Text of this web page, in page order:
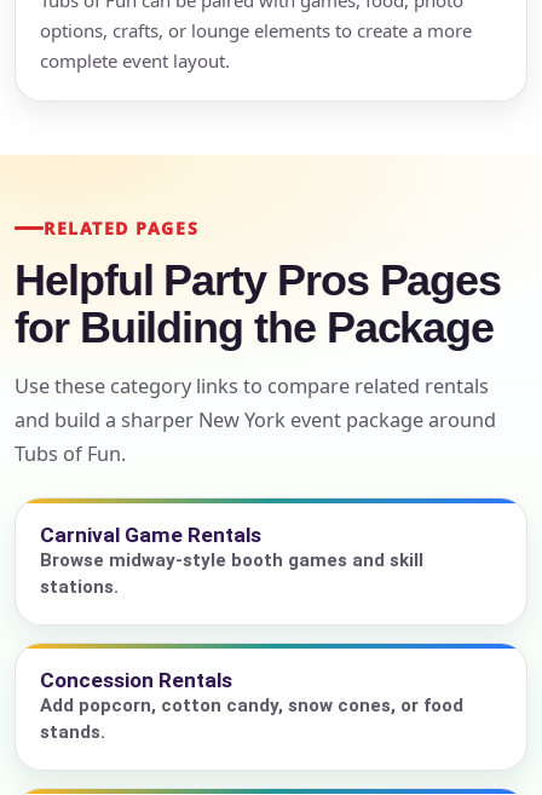
options, crafts, or lounge elements to create a more
complete event layout.
RELATED PAGES
Helpful Party Pros Pages
for Building the Package
Use these category links to compare related rentals
and build a sharper New York event package around
Tubs of Fun.
Carnival Game Rentals
Browse midway-style booth games and skill
stations.
Concession Rentals
Add popcorn, cotton candy, snow cones, or food
stands.